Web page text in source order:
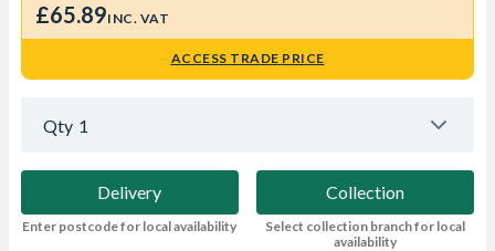
£65.89INC. VAT
ACCESS TRADE PRICE
Qty 1
Delivery
Enter postcode for local availability
Collection
Select collection branch for local
availability